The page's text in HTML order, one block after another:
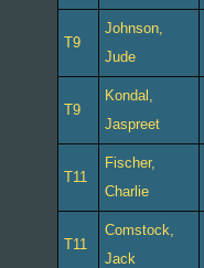
T9
Johnson,
Jude
T9
Kondal,
Jaspreet
T11
Fischer,
Charlie
T11
Comstock,
Jack